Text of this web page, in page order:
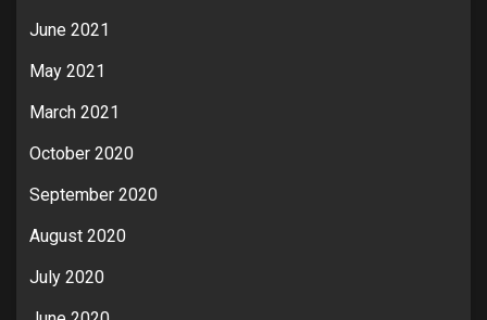
June 2021
May 2021
March 2021
October 2020
September 2020
August 2020
July 2020